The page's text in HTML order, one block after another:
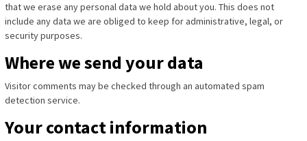
that we erase any personal data we hold about you. This does not
include any data we are obliged to keep for administrative, legal, or
security purposes.
Where we send your data
Visitor comments may be checked through an automated spam
detection service.
Your contact information